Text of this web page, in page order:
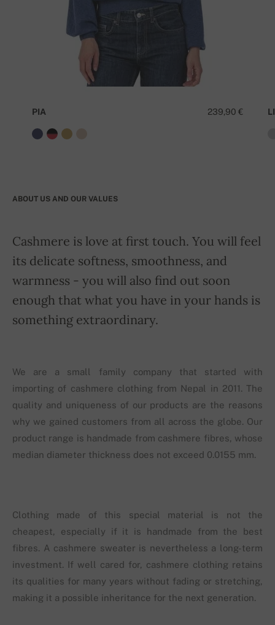
239,90 €
PIA
ABOUT US AND OUR VALUES
Cashmere is love at first touch. You will feel
its delicate softness, smoothness, and
warmness - you will also find out soon
enough that what you have in your hands is
something extraordinary.
We are a small family company that started with
importing of cashmere clothing from Nepal in 2011. The
quality and uniqueness of our products are the reasons
why we gained customers from all across the globe. Our
product range is handmade from cashmere fibres, whose
median diameter thickness does not exceed 0.0155 mm.
Clothing made of this special material is not the
cheapest, especially if it is handmade from the best
fibres. A cashmere sweater is nevertheless a long-term
investment. If well cared for, cashmere clothing retains
its qualities for many years without fading or stretching,
making it a possible inheritance for the next generation.